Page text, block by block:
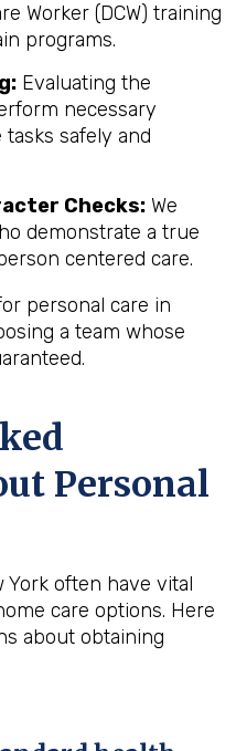
Worker (DCW) training
programs.
Evaluating the
necessary
safely and
Checks: We
demonstrate a true
centered care.
personal care in
a team whose
Personal
York often have vital
care options. Here
about obtaining